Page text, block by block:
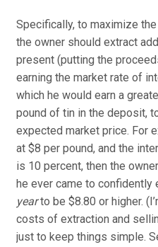
Specifically, to maximize
the owner should extract
present (putting the
earning the market rate of
which he would earn a
pound of tin in the deposit,
expected market price. For
at $8 per pound, and the
is 10 percent, then the
he ever came to confidently
yearto be $8.80 or higher.
costs of extraction and
just to keep things simple.